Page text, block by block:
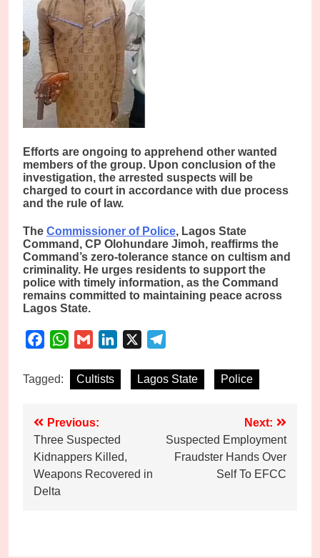
Efforts are ongoing to apprehend other wanted
members of the group. Upon conclusion of the
investigation, the arrested suspects will be
charged to court in accordance with due process
and the rule of law.
The Commissioner of Police, Lagos State
Command, CP Olohundare Jimoh, reaffirms the
Command’s zero-tolerance stance on cultism and
criminality. He urges residents to support the
police with timely information, as the Command
remains committed to maintaining peace across
Lagos State.
FacebookWhatsApp
Gmail LinkedIn
Tagged: Cultists Lagos State Police
Post
navigation
Previous:
Three Suspected
Kidnappers Killed,
Weapons Recovered in
Delta
Next:
Suspected Employment
Fraudster Hands Over
Self To EFCC